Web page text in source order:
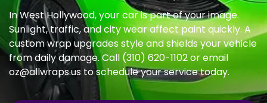
In West Hollywood, your car is part of your image.
Sunlight, traffic, and city wear affect paint quickly. A
custom wrap upgrades style and shields your vehicle
from daily damage. Call (310) 620-1102 or email
oz@allwraps.us to schedule your service today.